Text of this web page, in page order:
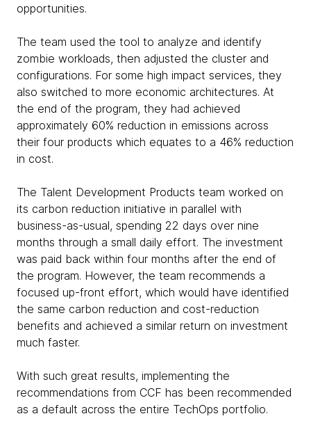
opportunities.
The team used the tool to analyze and identify
zombie workloads, then adjusted the cluster and
configurations. For some high impact services, they
also switched to more economic architectures. At
the end of the program, they had achieved
approximately 60% reduction in emissions across
their four products which equates to a 46% reduction
in cost.
The Talent Development Products team worked on
its carbon reduction initiative in parallel with
business-as-usual, spending 22 days over nine
months through a small daily effort. The investment
was paid back within four months after the end of
the program. However, the team recommends a
focused up-front effort, which would have identified
the same carbon reduction and cost-reduction
benefits and achieved a similar return on investment
much faster.
With such great results, implementing the
recommendations from CCF has been recommended
as a default across the entire TechOps portfolio.